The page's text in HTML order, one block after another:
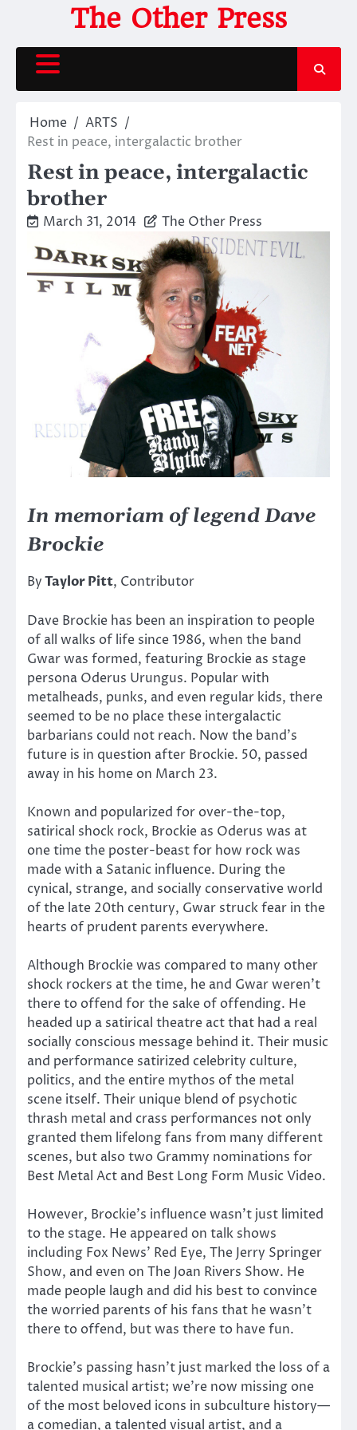
content
The Other Press
Home
ARTS
Rest in peace, intergalactic brother
Rest in peace, intergalactic
brother
March 31, 2014 The Other Press
In memoriam of legend Dave
Brockie
ByTaylor Pitt, Contributor
Dave Brockie has been an inspiration to people
of all walks of life since 1986, when the band
Gwar was formed, featuring Brockie as stage
persona Oderus Urungus. Popular with
metalheads, punks, and even regular kids, there
seemed to be no place these intergalactic
barbarians could not reach. Now the band’s
future is in question after Brockie. 50, passed
away in his home on March 23.
Known and popularized for over-the-top,
satirical shock rock, Brockie as Oderus was at
one time the poster-beast for how rock was
made with a Satanic influence. During the
cynical, strange, and socially conservative world
of the late 20th century, Gwar struck fear in the
hearts of prudent parents everywhere.
Although Brockie was compared to many other
shock rockers at the time, he and Gwar weren’t
there to offend for the sake of offending. He
headed up a satirical theatre act that had a real
socially conscious message behind it. Their music
and performance satirized celebrity culture,
politics, and the entire mythos of the metal
scene itself. Their unique blend of psychotic
thrash metal and crass performances not only
granted them lifelong fans from many different
scenes, but also two Grammy nominations for
Best Metal Act and Best Long Form Music Video.
However, Brockie’s influence wasn’t just limited
to the stage. He appeared on talk shows
including Fox News’ Red Eye, The Jerry Springer
Show, and even on The Joan Rivers Show. He
made people laugh and did his best to convince
the worried parents of his fans that he wasn’t
there to offend, but was there to have fun.
Brockie’s passing hasn’t just marked the loss of a
talented musical artist; we’re now missing one
of the most beloved icons in subculture history—
a comedian, a talented visual artist, and a